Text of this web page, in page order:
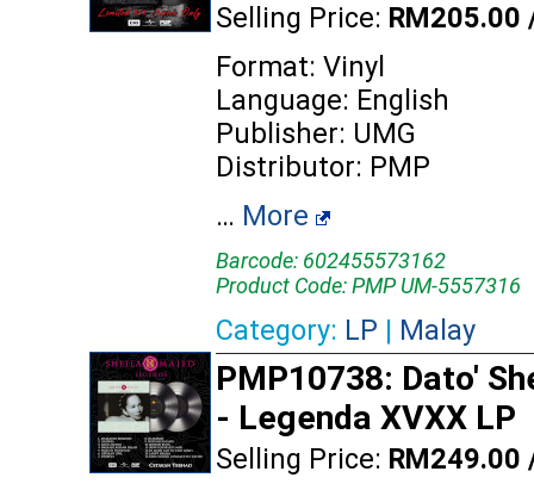
Selling Price: RM205.00
Format: Vinyl
Language: English
Publisher: UMG
Distributor: PMP
… More
Barcode: 602455573162
Product Code: PMP UM-5557316
Category: LP | Malay
PMP10738: Dato'
- Legenda XVXX LP
Selling Price: RM249.00